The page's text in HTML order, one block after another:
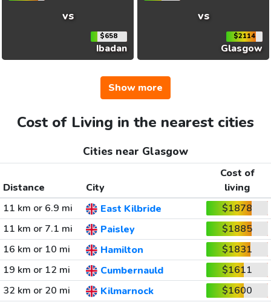
vs
$658
Ibadan
vs
$2114
Glasgow
Show more
Cost of Living in the nearest cities
Cities near Glasgow
Distance City
Cost of
living
11 km or 6.9 mi
East Kilbride
$1878
11 km or 7.1 mi
Paisley
$1885
16 km or 10 mi
Hamilton
$1831
19 km or 12 mi
Cumbernauld
$1611
32 km or 20 mi
Kilmarnock
$1600